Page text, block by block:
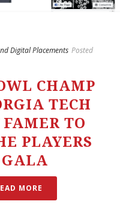
Digital Placements Posted
CHAMP
TECH
TO
PLAYERS
MORE